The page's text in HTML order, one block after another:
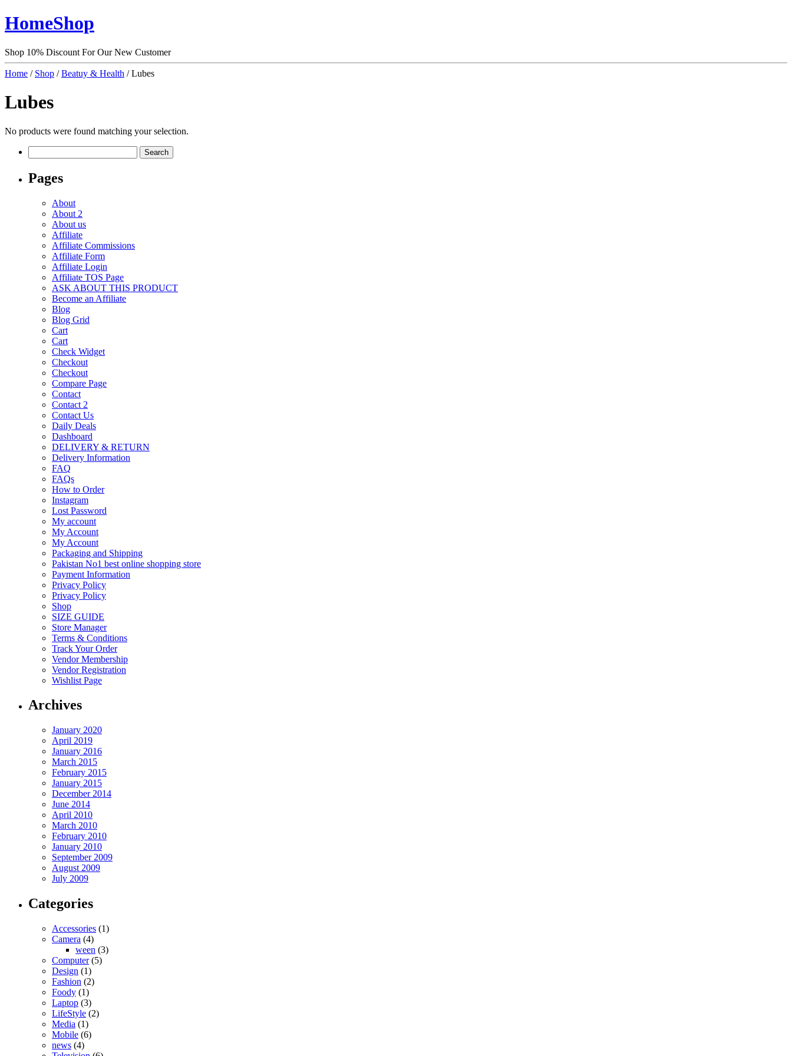
HomeShop
Shop 10% Discount For Our New Customer
Home / Shop /Beatuy & Health / Lubes
Lubes
No products were found matching your selection.
for:
Pages
About
About 2
About us
Affiliate
Affiliate Commissions
Affiliate Form
Affiliate Login
Affiliate TOS Page
ASK ABOUT THIS PRODUCT
Become an Affiliate
Blog
Blog Grid
Cart
Cart
Check Widget
Checkout
Checkout
Compare Page
Contact
Contact 2
Contact Us
Daily Deals
Dashboard
DELIVERY & RETURN
Delivery Information
FAQ
FAQs
How to Order
Instagram
Lost Password
My account
My Account
My Account
Packaging and Shipping
Pakistan No1 best online shopping store
Payment Information
Privacy Policy
Privacy Policy
Shop
SIZE GUIDE
Store Manager
Terms & Conditions
Track Your Order
Vendor Membership
Vendor Registration
Wishlist Page
Archives
January 2020
April 2019
January 2016
March 2015
February 2015
January 2015
December 2014
June 2014
April 2010
March 2010
February 2010
January 2010
September 2009
August 2009
July 2009
Categories
Accessories (1)
Camera (4)
ween (3)
Computer(5)
Design (1)
Fashion (2)
Foody (1)
Laptop (3)
LifeStyle (2)
Media (1)
Mobile (6)
news (4)